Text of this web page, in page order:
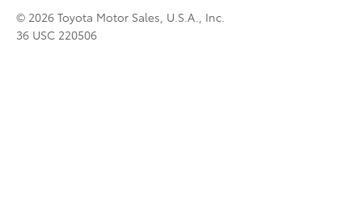
© 2026 Toyota Motor Sales, U.S.A., Inc.
36 USC 220506